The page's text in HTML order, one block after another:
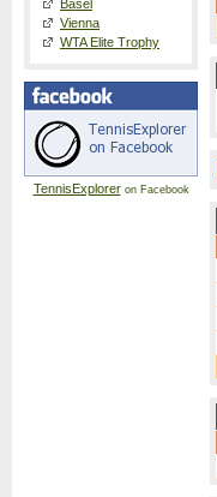
Basel
Vienna
WTA Elite Trophy
TennisExploreron Facebook